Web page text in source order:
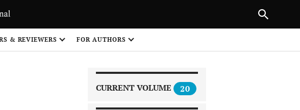
& REVIEWERS FOR AUTHORS
CURRENT VOLUME 20
NEXT ARTICLE
1